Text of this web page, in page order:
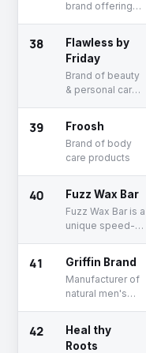
brand offering
38
Flawless by
Friday
Brand of beauty
& personal care
39 Froosh
Brand of body
care products
40 Fuzz Wax Bar
Fuzz Wax Bar is a
unique speed-
that specializes
in high-quality
hair removal and
skin care
services.
41 Griffin Brand
Manufacturer of
natural men's
42
Heal thy
Roots